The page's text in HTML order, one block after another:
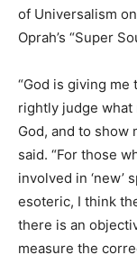
of Universalism
Oprah’s “Super
“God is giving
rightly judge what
God, and to show
said. “For those
involved in ‘new’
esoteric, I think
there is an
measure the